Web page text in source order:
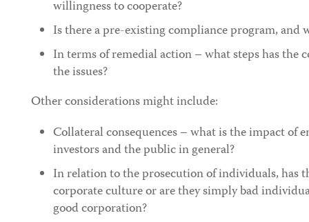
willingness to cooperate?
Is there a pre-existing compliance program, and
In terms of remedial action – what steps has the
the issues?
Other considerations might include:
Collateral consequences – what is the impact of
investors and the public in general?
In relation to the prosecution of individuals, has
corporate culture or are they simply bad
good corporation?